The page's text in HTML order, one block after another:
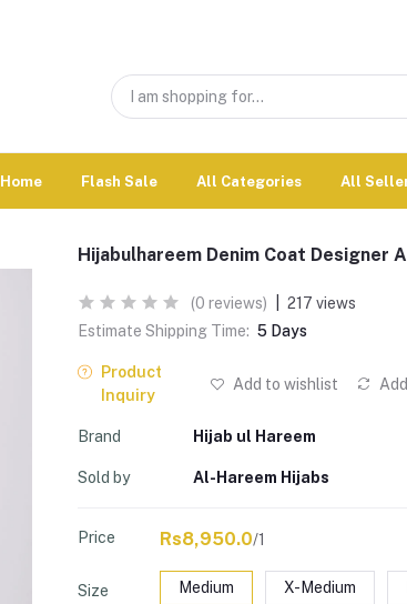
Home Flash Sale All Categories All
Hijabulhareem Denim Coat Designer
(0 reviews)
217 views
Estimate Shipping Time: 5 Days
Product
Inquiry
Add to wishlist
Brand Hijab ul Hareem
Sold by Al-Hareem Hijabs
Price Rs8,950.0/1
Size Medium X-Medium